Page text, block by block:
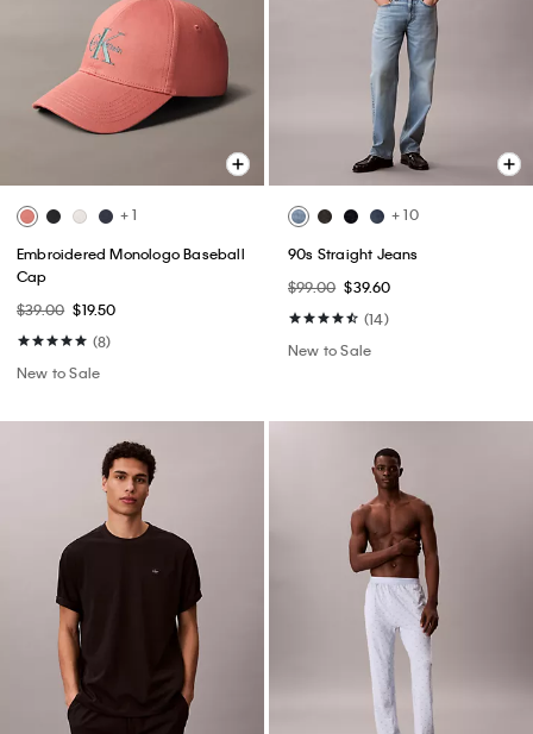
+ 1
Embroidered Monologo Baseball
Cap
$39.00 $19.50
(8)
New to Sale
+ 10
90s Straight Jeans
$99.00 $39.60
(14)
New to Sale